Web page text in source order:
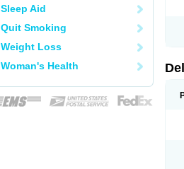
Sleep Aid
Quit Smoking
Weight Loss
Woman's Health